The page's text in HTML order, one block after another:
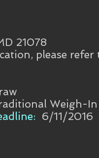
21078
please
Weigh-In
6/11/2016